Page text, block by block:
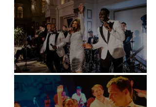
Battersea Arts Centre - London
Kimpton Fitzroy - London